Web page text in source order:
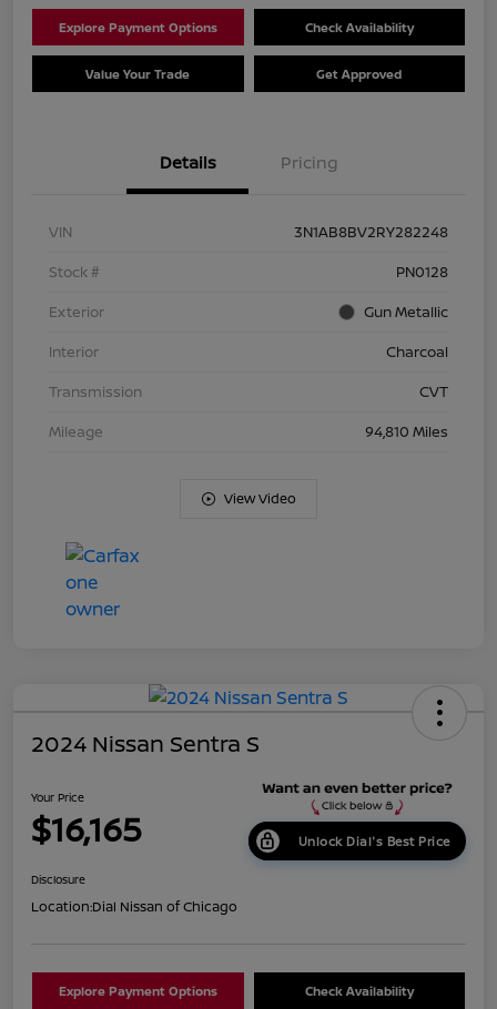
Explore Payment Options Check Availability
Value Your Trade Get Approved
Details Pricing
VIN
3N1AB8BV2RY282248
Stock #
PN0128
Exterior
Gun Metallic
Interior
Charcoal
Transmission
CVT
Mileage
94,810 Miles
View Video
2024 Nissan Sentra S
Your Price
$16,165 Unlock Dial's Best Price
Disclosure
Location:Dial Nissan of Chicago
Explore Payment Options Check Availability